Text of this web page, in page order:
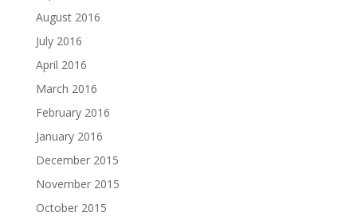
August 2016
July 2016
April 2016
March 2016
February 2016
January 2016
December 2015
November 2015
October 2015